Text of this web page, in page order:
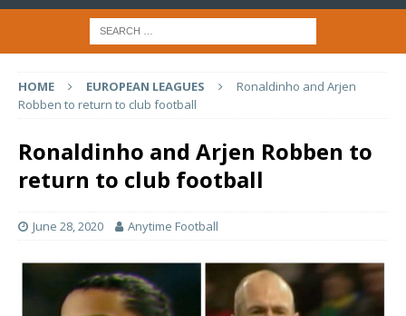
HOME EUROPEAN LEAGUES
Ronaldinho and Arjen
Robben to return to club football
Ronaldinho and Arjen Robben to
return to club football
June 28, 2020 Anytime Football